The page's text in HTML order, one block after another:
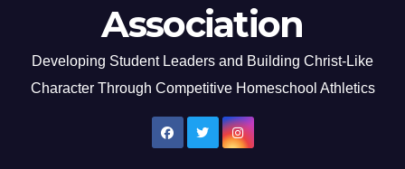
Association
Developing Student Leaders and Building Christ-Like
Character Through Competitive Homeschool Athletics